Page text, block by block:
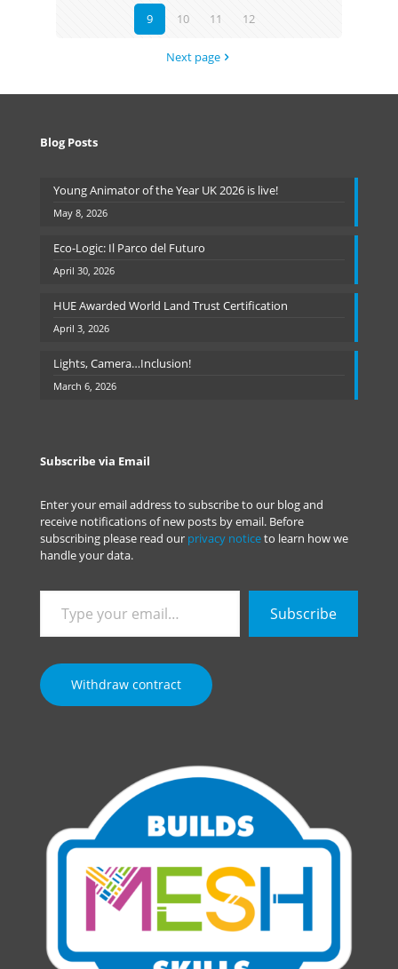
9
10 11 12
Next page
Blog Posts
Young Animator of the Year UK 2026 is live!
May 8, 2026
Eco-Logic: Il Parco del Futuro
April 30, 2026
HUE Awarded World Land Trust Certification
April 3, 2026
Lights, Camera…Inclusion!
March 6, 2026
Subscribe via Email
Enter your email address to subscribe to our blog and
receive notifications of new posts by email. Before
subscribing please read our privacy noticeto learn how we
handle your data.
your
email…
Subscribe
Withdraw contract